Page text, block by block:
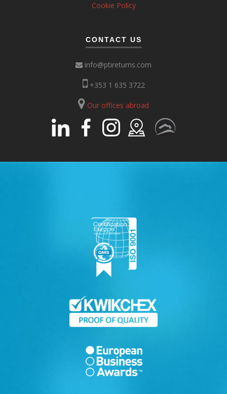
Cookie Policy
CONTACT US
info@ptireturns.com
+353 1 635 3722
Our offices abroad